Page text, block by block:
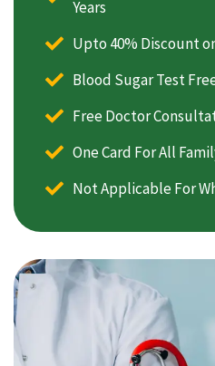
Years
Upto 40% Discount
Blood Sugar Test
Free Doctor
One Card For All
Not Applicable For